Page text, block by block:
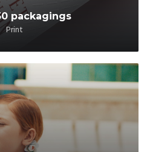
packagings
Print